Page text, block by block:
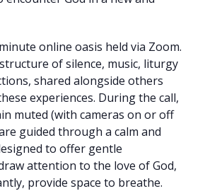
online oasis held via Zoom.
of silence, music, liturgy
shared alongside others
experiences. During the call,
muted (with cameras on or off
guided through a calm and
to offer gentle
attention to the love of God,
provide space to breathe.